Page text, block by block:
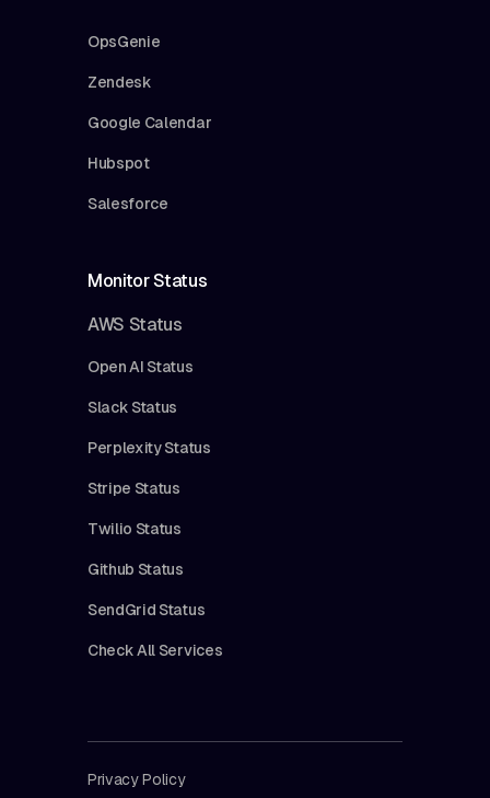
OpsGenie
Zendesk
Google Calendar
Hubspot
Salesforce
Monitor Status
AWS Status
Open AI Status
Slack Status
Perplexity Status
Stripe Status
Twilio Status
Github Status
SendGrid Status
Check All Services
Privacy Policy